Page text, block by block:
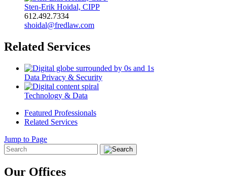
Sten-Erik Hoidal, CIPP
612.492.7334
shoidal@fredlaw.com
Related Services
Data Privacy & Security
Technology & Data
Featured Professionals
Related Services
Jump to Page
Our Offices